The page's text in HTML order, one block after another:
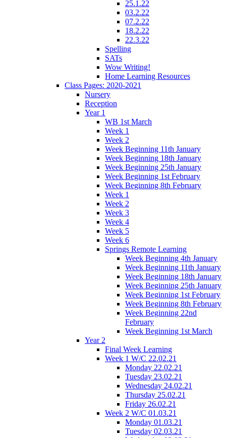
25.1.22
03.2.22
07.2.22
18.2.22
22.3.22
Spelling
SATs
Wow Writing!
Home Learning Resources
Class Pages: 2020-2021
Nursery
Reception
Year 1
WB 1st March
Week 1
Week 2
Week Beginning 11th January
Week Beginning 18th January
Week Beginning 25th January
Week Beginning 1st February
Week Beginning 8th February
Week 1
Week 2
Week 3
Week 4
Week 5
Week 6
Springs Remote Learning
Week Beginning 4th January
Week Beginning 11th January
Week Beginning 18th January
Week Beginning 25th January
Week Beginning 1st February
Week Beginning 8th February
Week Beginning 22nd
February
Week Beginning 1st March
Year 2
Final Week Learning
Week 1 W/C 22.02.21
Monday 22.02.21
Tuesday 23.02.21
Wednesday 24.02.21
Thursday 25.02.21
Friday 26.02.21
Week 2 W/C 01.03.21
Monday 01.03.21
Tuesday 02.03.21